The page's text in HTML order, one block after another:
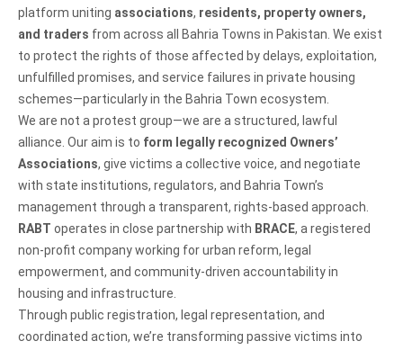
platform uniting associations, residents, property owners,
and traders from across all Bahria Towns in Pakistan. We exist
to protect the rights of those affected by delays, exploitation,
unfulfilled promises, and service failures in private housing
schemes—particularly in the Bahria Town ecosystem.
We are not a protest group—we are a structured, lawful
alliance. Our aim is to form legally recognized Owners’
Associations, give victims a collective voice, and negotiate
with state institutions, regulators, and Bahria Town’s
management through a transparent, rights-based approach.
RABT operates in close partnership with BRACE, a registered
non-profit company working for urban reform, legal
empowerment, and community-driven accountability in
housing and infrastructure.
Through public registration, legal representation, and
coordinated action, we’re transforming passive victims into